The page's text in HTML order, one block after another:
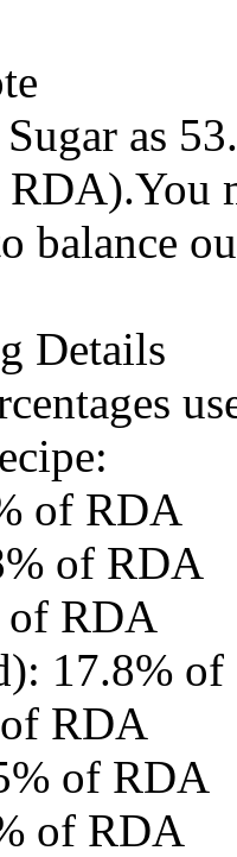
Sugar as
RDA).You
balance
Details
of RDA
of RDA
of RDA
17.8%
RDA
of RDA
of RDA